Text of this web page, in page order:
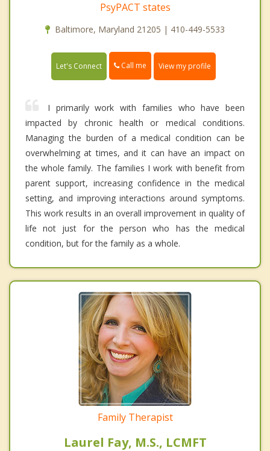
PsyPACT states
Baltimore, Maryland 21205 | 410-449-5533
Let's Connect Call me View my profile
I primarily work with families who have been
impacted by chronic health or medical conditions.
Managing the burden of a medical condition can be
overwhelming at times, and it can have an impact on
the whole family. The families I work with benefit from
parent support, increasing confidence in the medical
setting, and improving interactions around symptoms.
This work results in an overall improvement in quality of
life not just for the person who has the medical
condition, but for the family as a whole.
Family Therapist
Laurel Fay, M.S., LCMFT